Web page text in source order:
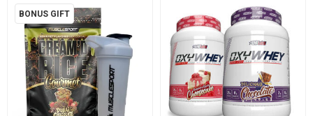
BONUS GIFT